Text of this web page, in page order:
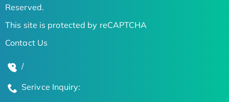
Reserved.
This site is protected by reCAPTCHA
Contact Us
/
Serivce Inquiry: